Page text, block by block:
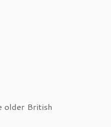
older British